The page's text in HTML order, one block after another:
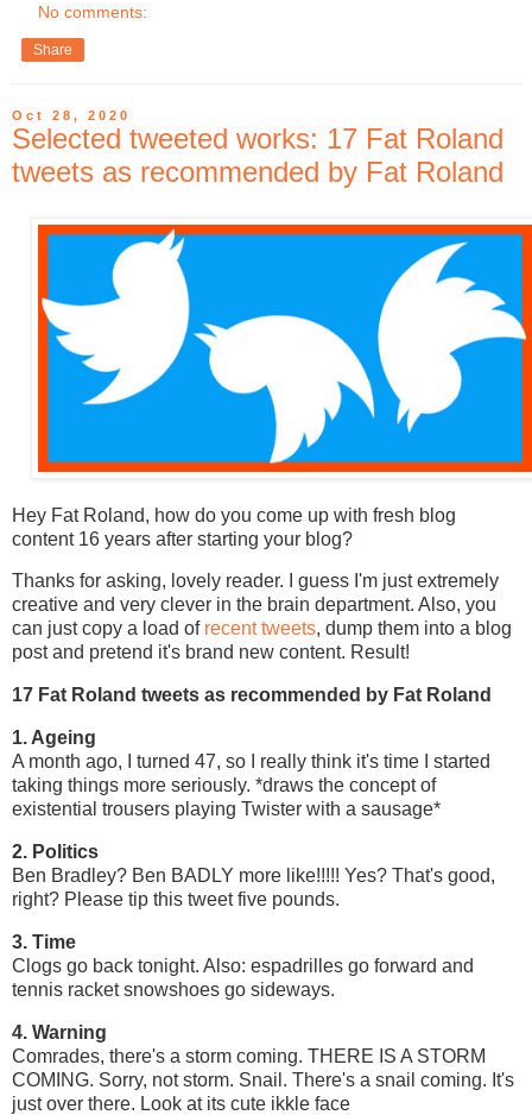
No comments:
Share
Oct 28, 2020
Selected tweeted works: 17 Fat Roland
tweets as recommended by Fat Roland
Hey Fat Roland, how do you come up with fresh blog
content 16 years after starting your blog?
Thanks for asking, lovely reader. I guess I'm just extremely
creative and very clever in the brain department. Also, you
can just copy a load of recent tweets, dump them into a blog
post and pretend it's brand new content. Result!
17 Fat Roland tweets as recommended by Fat Roland
1. Ageing
A month ago, I turned 47, so I really think it's time I started
taking things more seriously. *draws the concept of
existential trousers playing Twister with a sausage*
2. Politics
Ben Bradley? Ben BADLY more like!!!!! Yes? That's good,
right? Please tip this tweet five pounds.
3. Time
Clogs go back tonight. Also: espadrilles go forward and
tennis racket snowshoes go sideways.
4. Warning
Comrades, there's a storm coming. THERE IS A STORM
COMING. Sorry, not storm. Snail. There's a snail coming. It's
just over there. Look at its cute ikkle face